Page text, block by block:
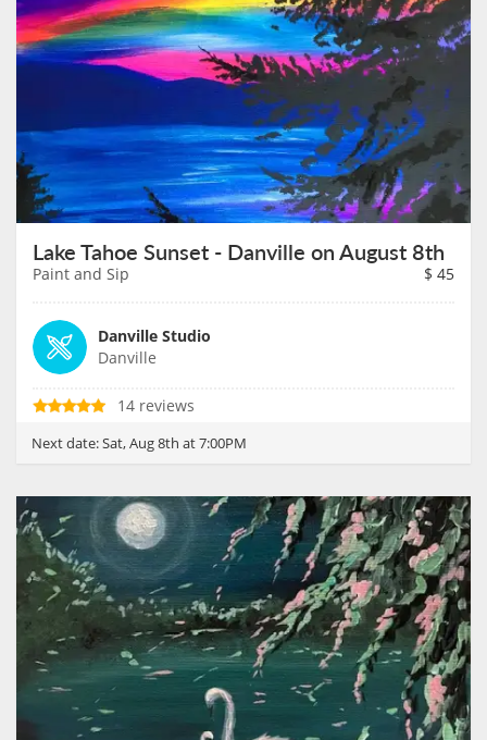
Lake Tahoe Sunset - Danville on August 8th
Paint and Sip $ 45
Danville Studio
Danville
14 reviews
Next date:Sat, Aug 8th at 7:00PM